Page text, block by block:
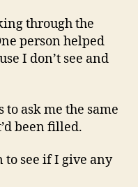
through the
person helped
I don’t see and
ask me the same
been filled.
to see if I give any